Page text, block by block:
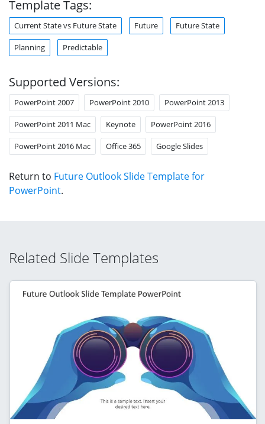
Template Tags:
Current State vs Future State Future Future State
Planning Predictable
Supported Versions:
PowerPoint 2007 PowerPoint 2010 PowerPoint 2013
PowerPoint 2011 Mac Keynote PowerPoint 2016
PowerPoint 2016 Mac Office 365 Google Slides
Return to Future Outlook Slide Template for
PowerPoint.
Related Slide Templates